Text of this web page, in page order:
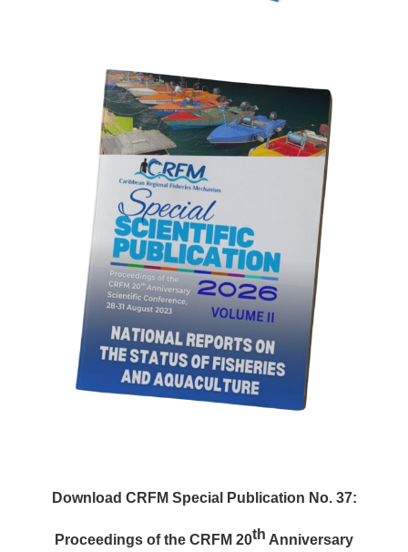
Download CRFM Special Publication No. 37:
Proceedings of the CRFM 20th Anniversary